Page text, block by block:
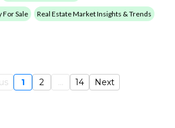
For Sale Real Estate Market Insights & Trends
1 2 ... 14 Next